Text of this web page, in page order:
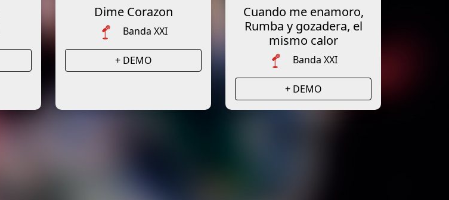
Dime Corazon
Banda XXI
+ DEMO
Cuando me enamoro,
Rumba y gozadera, el
mismo calor
Banda XXI
+ DEMO